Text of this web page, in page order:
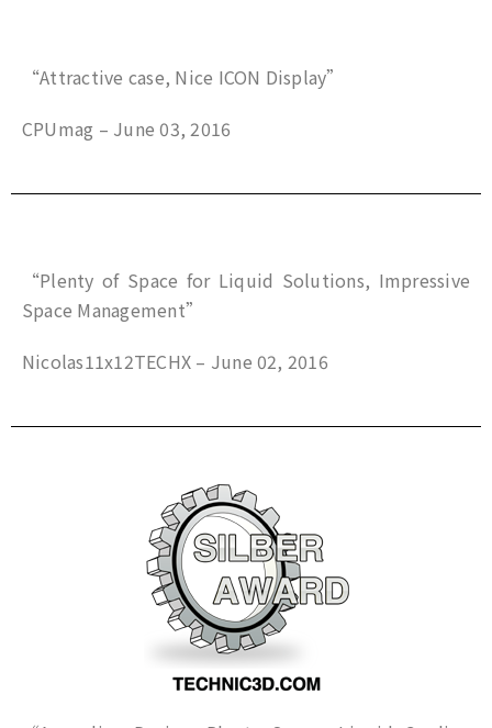
“Attractive case, Nice ICON Display”
CPUmag – June 03, 2016
“Plenty of Space for Liquid Solutions, Impressive
Space Management”
Nicolas11x12TECHX – June 02, 2016